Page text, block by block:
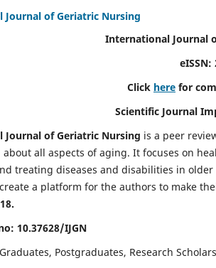
of Geriatric Nursing
International Journal
eISSN:
Click here for
Scientific Journal
of Geriatric Nursing is a peer
about all aspects of aging. It focuses on
treating diseases and disabilities in
a platform for the authors to make
10.37628/IJGN
Graduates, Postgraduates, Research